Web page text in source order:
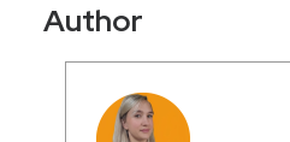
Author